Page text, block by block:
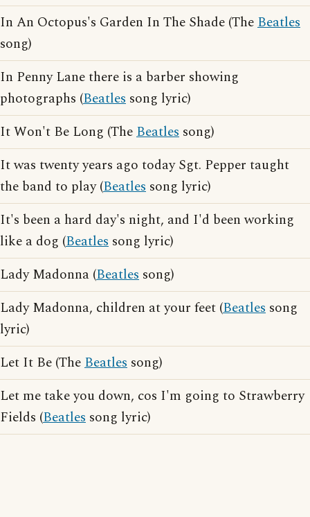
In An Octopus's Garden In The Shade (TheBeatles
song)
In Penny Lane there is a barber showing
photographs (Beatles song lyric)
It Won't Be Long (TheBeatles song)
It was twenty years ago today Sgt. Pepper taught
the band to play (Beatles song lyric)
It's been a hard day's night, and I'd been working
like a dog (Beatles song lyric)
Lady Madonna (Beatles song)
Lady Madonna, children at your feet (Beatles song
lyric)
Let It Be (TheBeatles song)
Let me take you down, cos I'm going to Strawberry
Fields (Beatles song lyric)